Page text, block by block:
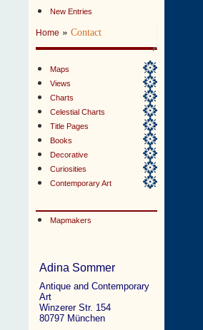
New Entries
Home »Contact
Maps
Views
Charts
Celestial Charts
Title Pages
Books
Decorative
Curiosities
Contemporary Art
Mapmakers
Adina Sommer
Antique and Contemporary
Art
Winzerer Str. 154
80797 München